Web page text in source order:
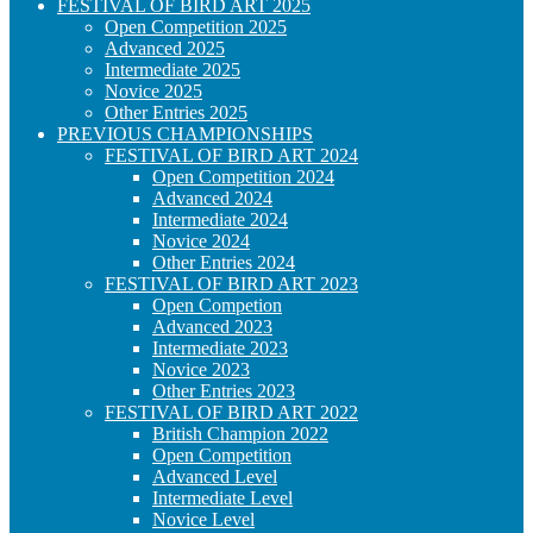
FESTIVAL OF BIRD ART 2025
Open Competition 2025
Advanced 2025
Intermediate 2025
Novice 2025
Other Entries 2025
PREVIOUS CHAMPIONSHIPS
FESTIVAL OF BIRD ART 2024
Open Competition 2024
Advanced 2024
Intermediate 2024
Novice 2024
Other Entries 2024
FESTIVAL OF BIRD ART 2023
Open Competion
Advanced 2023
Intermediate 2023
Novice 2023
Other Entries 2023
FESTIVAL OF BIRD ART 2022
British Champion 2022
Open Competition
Advanced Level
Intermediate Level
Novice Level